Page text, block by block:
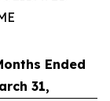
Ended
31,